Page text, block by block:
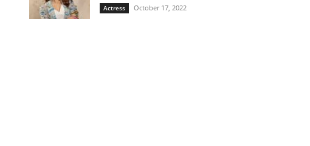
Actress October 17, 2022